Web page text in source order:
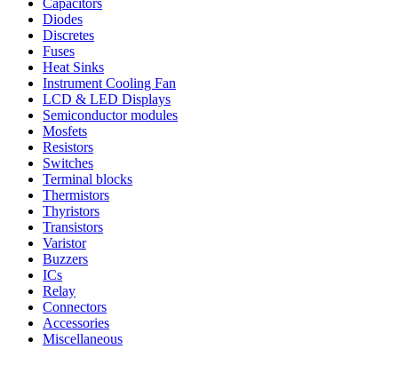
Capacitors
Diodes
Discretes
Fuses
Heat Sinks
Instrument Cooling Fan
LCD & LED Displays
Semiconductor modules
Mosfets
Resistors
Switches
Terminal blocks
Thermistors
Thyristors
Transistors
Varistor
Buzzers
ICs
Relay
Connectors
Accessories
Miscellaneous